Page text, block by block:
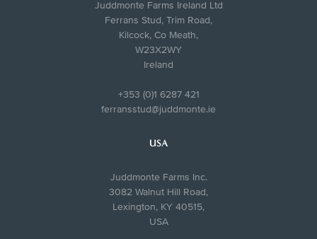
Juddmonte Farms Ireland Ltd
Ferrans Stud, Trim Road,
Kilcock, Co Meath,
W23X2WY
Ireland
+353 (0)1 6287 421
ferransstud@juddmonte.ie
USA
Juddmonte Farms Inc.
3082 Walnut Hill Road,
Lexington, KY 40515,
USA